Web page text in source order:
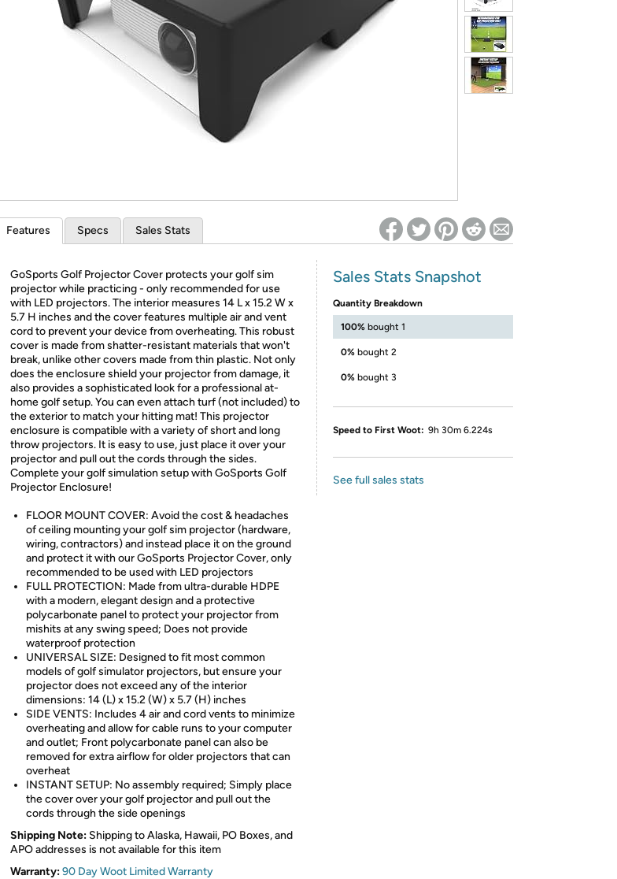
* Re-login required on Woot! for benefits to take effect
Features Specs Sales Stats
GoSports Golf Projector Cover protects your golf sim
projector while practicing - only recommended for use
with LED projectors. The interior measures 14 L x 15.2 W x
5.7 H inches and the cover features multiple air and vent
cord to prevent your device from overheating. This robust
cover is made from shatter-resistant materials that won't
break, unlike other covers made from thin plastic. Not only
does the enclosure shield your projector from damage, it
also provides a sophisticated look for a professional at-
home golf setup. You can even attach turf (not included) to
the exterior to match your hitting mat! This projector
enclosure is compatible with a variety of short and long
throw projectors. It is easy to use, just place it over your
projector and pull out the cords through the sides.
Complete your golf simulation setup with GoSports Golf
Projector Enclosure!
FLOOR MOUNT COVER: Avoid the cost & headaches
of ceiling mounting your golf sim projector (hardware,
wiring, contractors) and instead place it on the ground
and protect it with our GoSports Projector Cover, only
recommended to be used with LED projectors
FULL PROTECTION: Made from ultra-durable HDPE
with a modern, elegant design and a protective
polycarbonate panel to protect your projector from
mishits at any swing speed; Does not provide
waterproof protection
UNIVERSAL SIZE: Designed to fit most common
models of golf simulator projectors, but ensure your
projector does not exceed any of the interior
dimensions: 14 (L) x 15.2 (W) x 5.7 (H) inches
SIDE VENTS: Includes 4 air and cord vents to minimize
overheating and allow for cable runs to your computer
and outlet; Front polycarbonate panel can also be
removed for extra airflow for older projectors that can
overheat
INSTANT SETUP: No assembly required; Simply place
the cover over your golf projector and pull out the
cords through the side openings
Shipping Note: Shipping to Alaska, Hawaii, PO Boxes, and
APO addresses is not available for this item
Warranty:90 Day Woot Limited Warranty
Sales Stats Snapshot
Quantity Breakdown
100% bought 1
0% bought 2
0% bought 3
Speed to First Woot: 9h 30m 6.224s
See full sales stats